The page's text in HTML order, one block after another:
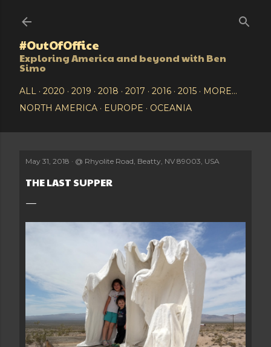
#OutOfOffice
Exploring America and beyond with Ben
Simo
ALL 2020 2019 2018 2017 2016 2015
MORE…
NORTH AMERICA
EUROPE OCEANIA
May 31, 2018 @ Rhyolite Road, Beatty, NV 89003, USA
THE LAST SUPPER